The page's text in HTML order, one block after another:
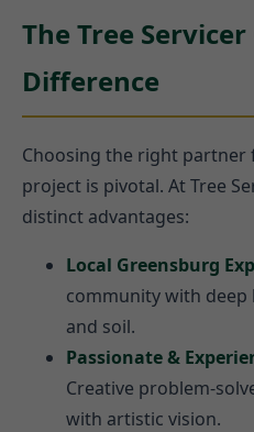
The Tree
Difference
Choosing the right partner
project is pivotal. At Tree
distinct advantages:
Local Greensburg
community with deep
and soil.
Passionate &
Creative problem-
with artistic vision.